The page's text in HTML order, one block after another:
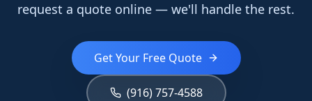
request a quote online — we'll handle the rest.
Get Your Free Quote
(916) 757-4588